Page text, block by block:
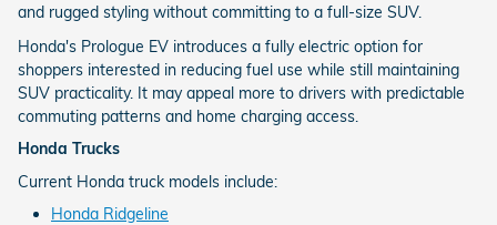
and rugged styling without committing to a full-size SUV.
Honda's Prologue EV introduces a fully electric option for
shoppers interested in reducing fuel use while still maintaining
SUV practicality. It may appeal more to drivers with predictable
commuting patterns and home charging access.
Honda Trucks
Current Honda truck models include:
Honda Ridgeline